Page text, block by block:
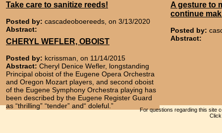
Take care to sanitize reeds!
Posted by: cascadeoboereeds, on 3/13/2020
Abstract:
CHERYL WEFLER, OBOIST
Posted by: kcrissman, on 11/14/2015
Abstract: Cheryl Denice Wefler, longstanding
Principal oboist of the Eugene Opera Orchestra
and Oregon Mozart players, and second oboist
of the Eugene Symphony Orchestra playing has
been described by the Eugene Register Guard
as “thrilling” “tender” and“ doleful.”
A gesture to
continue
Posted by:
Abstract:
For questions regarding this site